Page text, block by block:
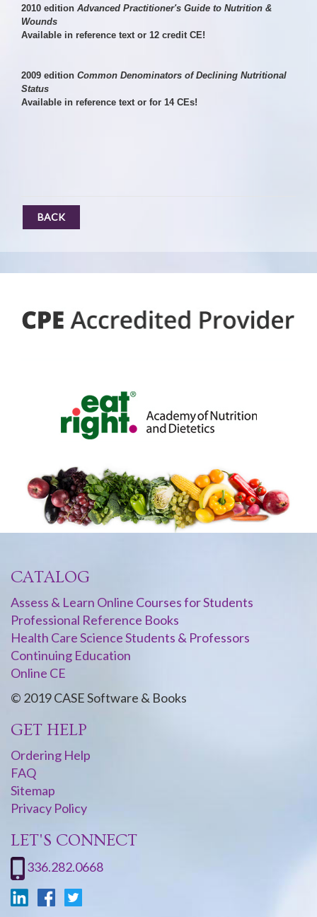
2010 edition Advanced Practitioner's Guide to Nutrition &
Wounds
Available in reference text or 12 credit CE!
2009 edition Common Denominators of Declining Nutritional
Status
Available in reference text or for 14 CEs!
BACK
CATALOG
Assess & Learn Online Courses for Students
Professional Reference Books
Health Care Science Students & Professors
Continuing Education
Online CE
© 2019 CASE Software & Books
GET HELP
Ordering Help
FAQ
Sitemap
Privacy Policy
LET'S CONNECT
336.282.0668